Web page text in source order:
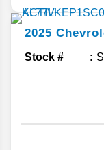
2025
Stock #